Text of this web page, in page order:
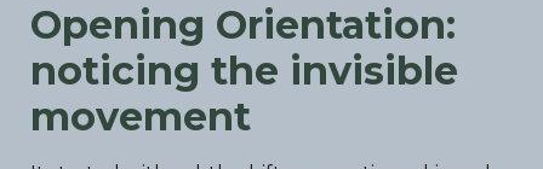
Opening Orientation:
noticing the invisible
movement